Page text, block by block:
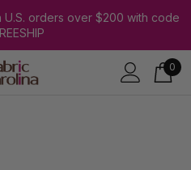
U.S. orders over $200 with code
0